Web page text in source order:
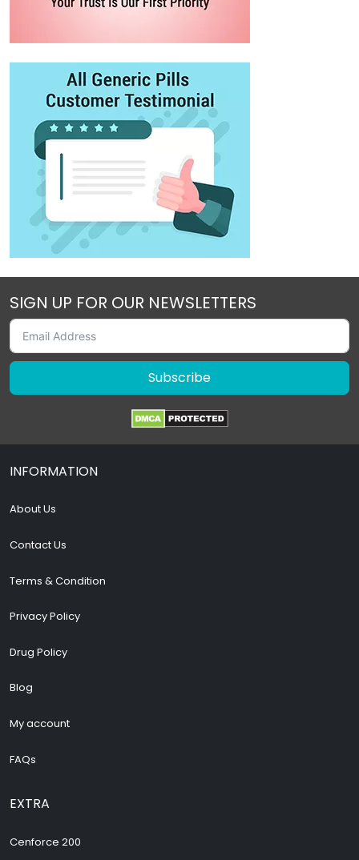
SIGN UP FOR OUR NEWSLETTERS
Subscribe
INFORMATION
About Us
Contact Us
Terms & Condition
Privacy Policy
Drug Policy
Blog
My account
FAQs
EXTRA
Cenforce 200